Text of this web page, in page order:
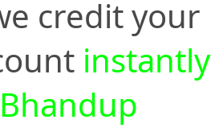
credit your
instantly